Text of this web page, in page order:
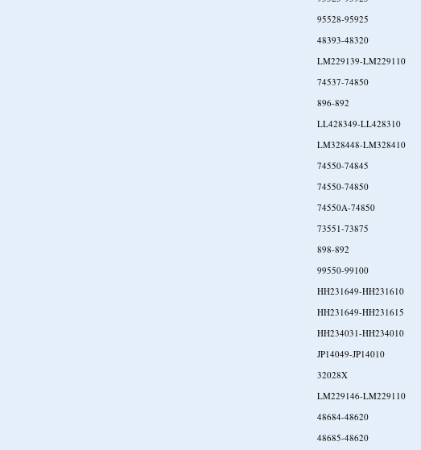
95528-95925
48393-48320
LM229139-LM229110
74537-74850
896-892
LL428349-LL428310
LM328448-LM328410
74550-74845
74550-74850
74550A-74850
73551-73875
898-892
99550-99100
HH231649-HH231610
HH231649-HH231615
HH234031-HH234010
JP14049-JP14010
32028X
LM229146-LM229110
48684-48620
48685-48620